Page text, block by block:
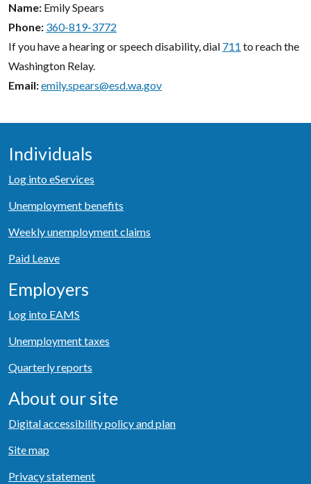
Name Emily Spears
Phone 360-819-3772
If you have a hearing or speech disability, dial 711 to reach the
Washington Relay.
Email emily.spears@esd.wa.gov
Individuals
Log into eServices
Unemployment benefits
Weekly unemployment claims
Paid Leave
Employers
Log into EAMS
Unemployment taxes
Quarterly reports
About our site
Digital accessibility policy and plan
Site map
Privacy statement